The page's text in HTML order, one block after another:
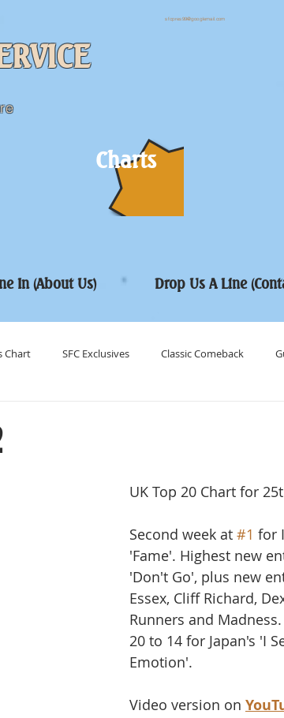
sfcpres99@googlemail.com
Charts
In (About Us) Drop Us A Line
Chart SFC Exclusives Classic Comeback
UK Top 20 Chart for
Second week at #1 for
'Fame'. Highest new
'Don't Go', plus new
Essex, Cliff Richard,
Runners and
20 to 14 for Japan's 'I
Emotion'.
Video version on